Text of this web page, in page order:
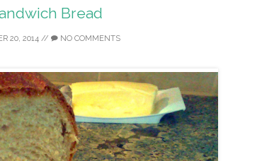
Bread
20, 2014// NO COMMENTS